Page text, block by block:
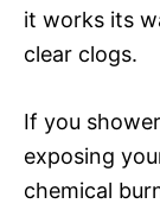
it works its
clear clogs.
If you
exposing
chemical